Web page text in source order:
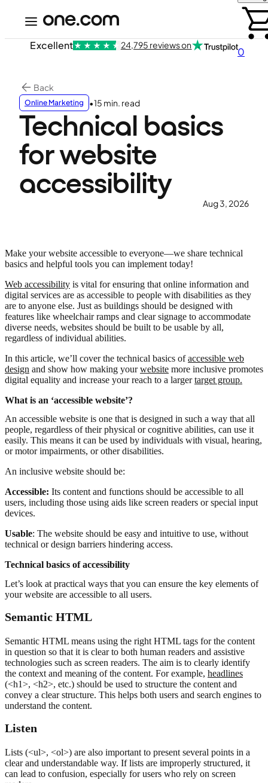
0
Excellent 24,795 reviews on
Back
Online Marketing •15 min. read
Technical basics
for website
accessibility
Aug 3, 2026
Make your website accessible to everyone—we share technical
basics and helpful tools you can implement today!
Web accessibility is vital for ensuring that online information and
digital services are as accessible to people with disabilities as they
are to anyone else. Just as buildings should be designed with
features like wheelchair ramps and clear signage to accommodate
diverse needs, websites should be built to be usable by all,
regardless of individual abilities.
In this article, we’ll cover the technical basics ofaccessible web
design and show how making yourwebsite more inclusive promotes
digital equality and increase your reach to a largertarget group.
What is an ‘accessible website’?
An accessible website is one that is designed in such a way that all
people, regardless of their physical or cognitive abilities, can use it
easily. This means it can be used by individuals with visual, hearing,
or motor impairments, or other disabilities.
An inclusive website should be:
Accessible: Its content and functions should be accessible to all
users, including those using aids like screen readers or special input
devices.
Usable: The website should be easy and intuitive to use, without
technical or design barriers hindering access.
Technical basics of accessibility
Let’s look at practical ways that you can ensure the key elements of
your website are accessible to all users.
Semantic HTML
Semantic HTML means using the right HTML tags for the content
in question so that it is clear to both human readers and assistive
technologies such as screen readers. The aim is to clearly identify
the context and meaning of the content. For example, headlines
(<h1>, <h2>, etc.) should be used to structure the content and
convey a clear structure. This helps both users and search engines to
understand the content.
Listen
Lists (<ul>, <ol>) are also important to present several points in a
clear and understandable way. If lists are improperly structured, it
can lead to confusion, especially for users who rely on screen